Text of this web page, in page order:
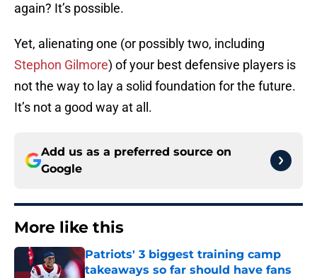
again? It’s possible.
Yet, alienating one (or possibly two, including
Stephon Gilmore) of your best defensive players is
not the way to lay a solid foundation for the future.
It’s not a good way at all.
Add us as a preferred source on
Google
More like this
Patriots' 3 biggest training camp
takeaways so far should have fans